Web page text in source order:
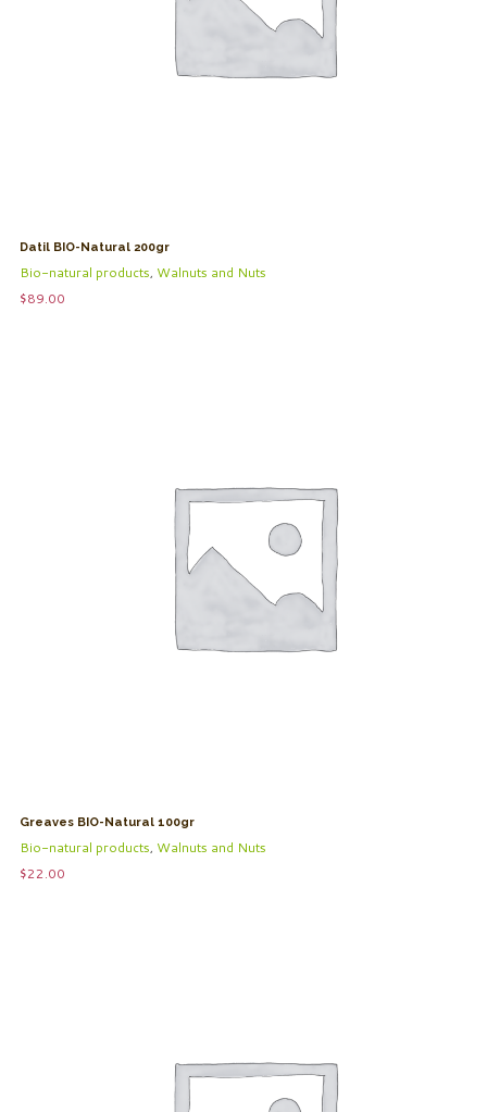
Datil BIO-Natural 200gr
Bio-natural products, Walnuts and Nuts
$89.00
Greaves BIO-Natural 100gr
Bio-natural products, Walnuts and Nuts
$22.00